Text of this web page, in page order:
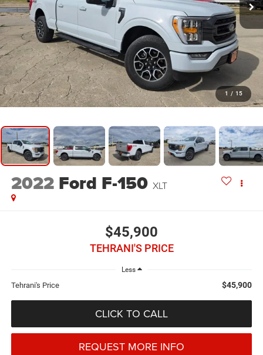
1 / 15
2022 Ford F-150 XLT
$45,900
TEHRANI'S PRICE
Less
Tehrani's Price $45,900
CLICK TO CALL
REQUEST MORE INFO